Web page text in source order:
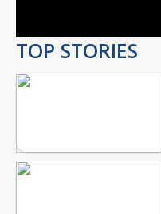
TOP STORIES